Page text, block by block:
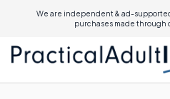
We are independent & ad-
purchases made through